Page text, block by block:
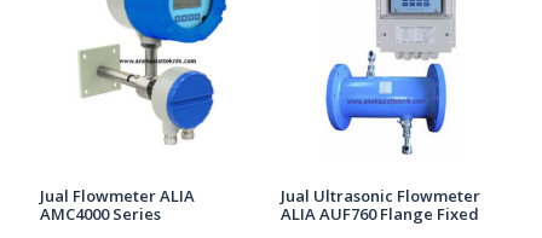
Jual Flowmeter ALIA
AMC4000 Series
Jual Ultrasonic Flowmeter
ALIA AUF760 Flange Fixed